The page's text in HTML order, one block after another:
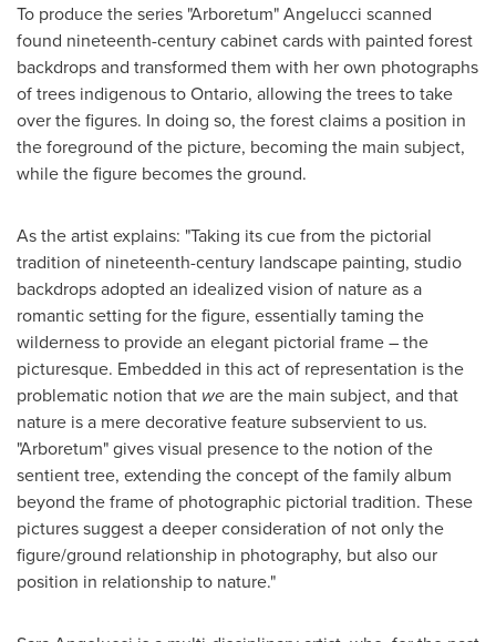
To produce the series "Arboretum" Angelucci scanned
found nineteenth-century cabinet cards with painted forest
backdrops and transformed them with her own photographs
of trees indigenous toOntario, allowing the trees to take
over the figures. In doing so, the forest claims a position in
the foreground of the picture, becoming the main subject,
while the figure becomes the ground.
As the artist explains: "Taking its cue from the pictorial
tradition of nineteenth-century landscape painting, studio
backdrops adopted an idealized vision of nature as a
romantic setting for the figure, essentially taming the
wilderness to provide an elegant pictorial frame – the
picturesque. Embedded in this act of representation is the
problematic notion that weare the main subject, and that
nature is a mere decorative feature subservient to us.
"Arboretum" gives visual presence to the notion of the
sentient tree, extending the concept of the family album
beyond the frame of photographic pictorial tradition. These
pictures suggest a deeper consideration of not only the
figure/ground relationship in photography, but also our
position in relationship to nature."